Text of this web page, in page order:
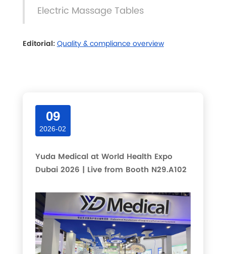
Electric Massage Tables
Editorial:Quality & compliance overview
09
2026-02
Yuda Medical at World Health Expo
Dubai 2026 | Live from Booth N29.A102